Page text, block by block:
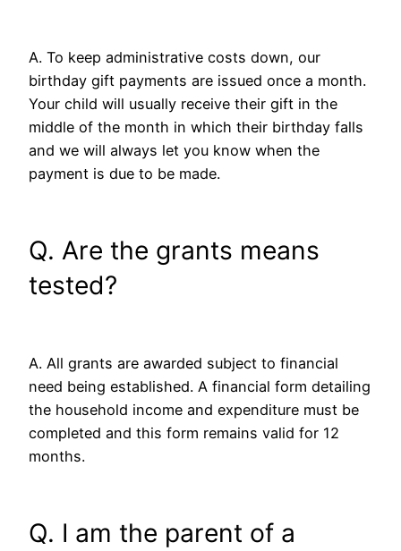
A. To keep administrative costs down, our
birthday gift payments are issued once a month.
Your child will usually receive their gift in the
middle of the month in which their birthday falls
and we will always let you know when the
payment is due to be made.
Q. Are the grants means
tested?
A. All grants are awarded subject to financial
need being established. A financial form detailing
the household income and expenditure must be
completed and this form remains valid for 12
months.
Q. I am the parent of a